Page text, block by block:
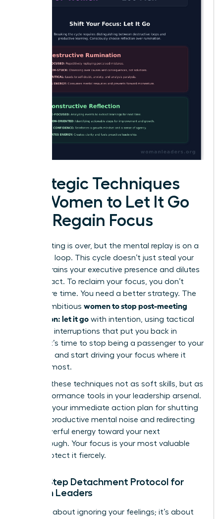
Strategic Techniques
for Women to Let It Go
and Regain Focus
The meeting is over, but the mental replay is on a
relentless loop. This cycle doesn’t just steal your
time; it drains your executive presence and dilutes
your impact. To reclaim your focus, you don’t
need more time. You need a better strategy. The
key for ambitious women to stop post-meeting
rumination: let it go with intention, using tactical
cognitive interruptions that put you back in
control. It’s time to stop being a passenger to your
thoughts and start driving your focus where it
matters most.
Think of these techniques not as soft skills, but as
high-performance tools in your leadership arsenal.
They are your immediate action plan for shutting
down unproductive mental noise and redirecting
that powerful energy toward your next
breakthrough. Your focus is your most valuable
asset. Protect it fiercely.
The 5-Step Detachment Protocol for
Women Leaders
This isn’t about ignoring your feelings; it’s about